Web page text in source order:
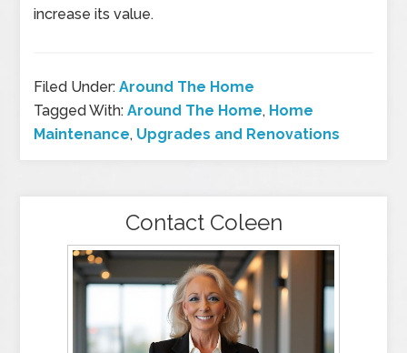
increase its value.
Filed Under:Around The Home
Tagged With:Around The Home, Home
Maintenance, Upgrades and Renovations
Contact Coleen